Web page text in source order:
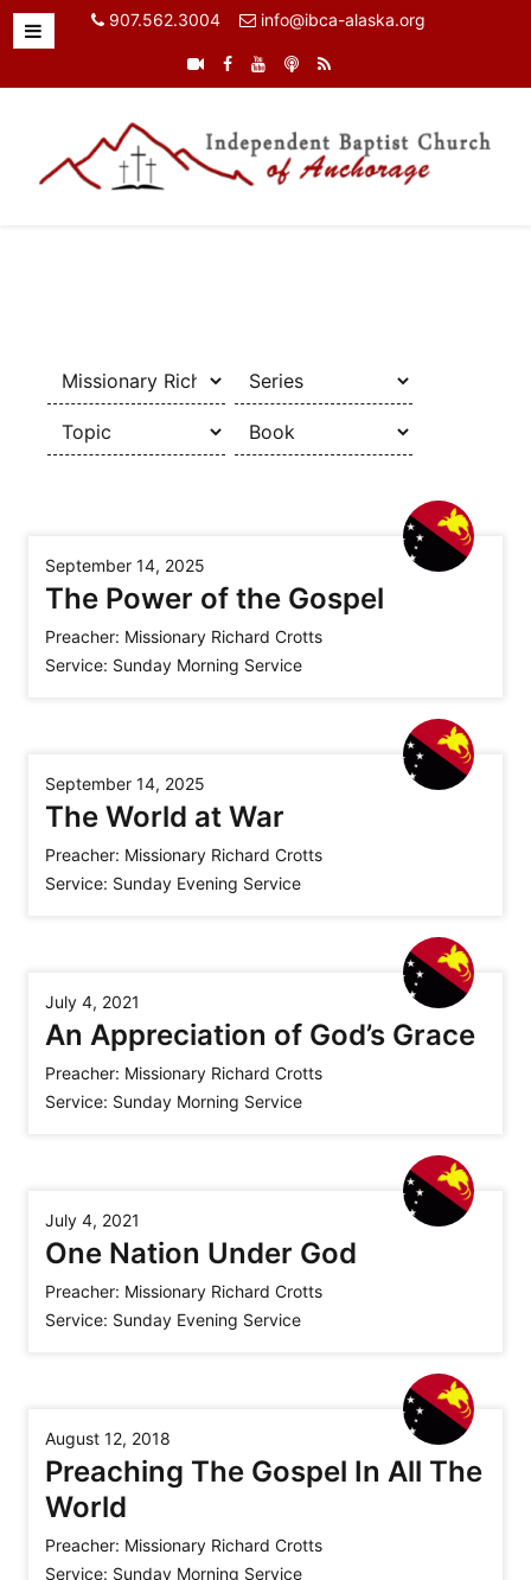
907.562.3004 info@ibca-alaska.org
September 14, 2025
The Power of the Gospel
Preacher: Missionary Richard Crotts
Service: Sunday Morning Service
September 14, 2025
The World at War
Preacher: Missionary Richard Crotts
Service: Sunday Evening Service
July 4, 2021
An Appreciation of God’s Grace
Preacher: Missionary Richard Crotts
Service: Sunday Morning Service
July 4, 2021
One Nation Under God
Preacher: Missionary Richard Crotts
Service: Sunday Evening Service
August 12, 2018
Preaching The Gospel In All The
World
Preacher: Missionary Richard Crotts
Service: Sunday Morning Service